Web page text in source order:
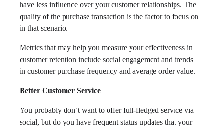
have less influence over your customer relationships. The
quality of the purchase transaction is the factor to focus on
in that scenario.
Metrics that may help you measure your effectiveness in
customer retention include social engagement and trends
in customer purchase frequency and average order value.
Better Customer Service
You probably don’t want to offer full-fledged service via
social, but do you have frequent status updates that your